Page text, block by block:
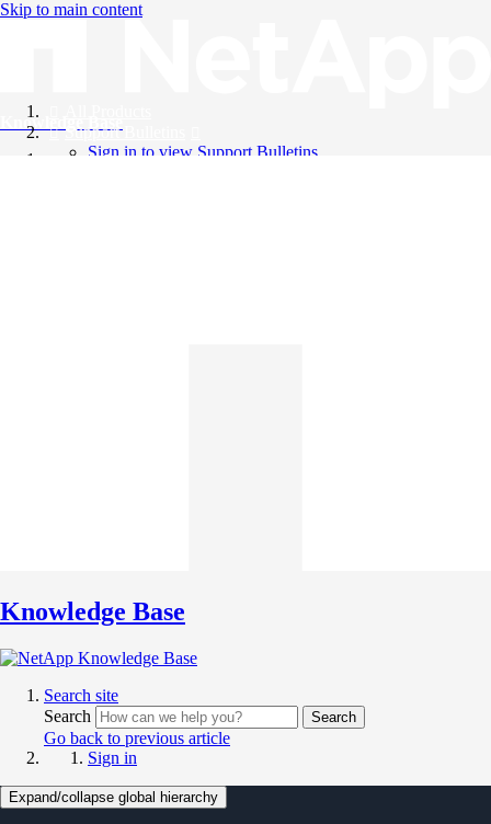
Skip to main content
Knowledge Base
Support Bulletins
Sign in to view Support Bulletins
Knowledge Base
Search site
Search
Search
Go back to previous article
Sign in
Expand/collapse global hierarchy